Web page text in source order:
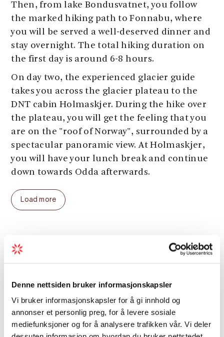
Denne nettsiden bruker informasjonskapsler
Vi bruker informasjonskapsler for å gi innhold og
annonser et personlig preg, for å levere sosiale
mediefunksjoner og for å analysere trafikken vår. Vi deler
Then, from lake Bondusvatnet, you follow
the marked hiking path to Fonnabu, where
you will be served a well-deserved dinner and
stay overnight. The total hiking duration on
the first day is around 6-8 hours.
On day two, the experienced glacier guide
takes you across the glacier plateau to the
DNT cabin Holmaskjer. During the hike over
the plateau, you will get the feeling that you
are on the "roof of Norway", surrounded by a
spectacular panoramic view. At Holmaskjer,
you will have your lunch break and continue
down towards Odda afterwards.
The glacier crossing itself takes about 3
hours and is the easiest part of the entire
can take a bus or a taxi back to Sundal
(approx. 20 minutes, through the Folgefonna
This glacier crossing tour is for experienced
hikers. On the first day, you have to climb an
ascent of 1400 meters. The descent the next
day is 1600 meters. The hike can only be done
Load more
Grading
Season